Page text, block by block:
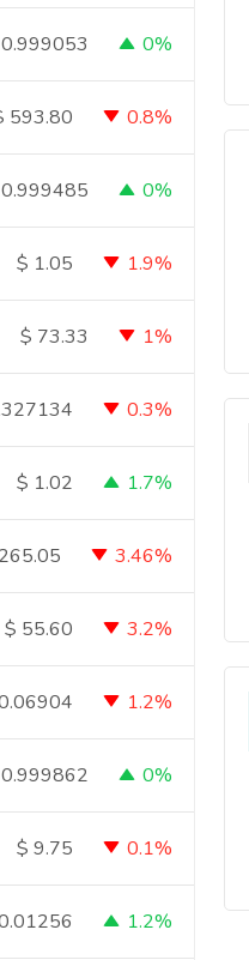
0.999053 0%
593.80 0.8%
0.999485 0%
$ 1.05 1.9%
$ 73.33 1%
0.3%
$ 1.02 1.7%
3.46%
$ 55.60 3.2%
1.2%
0.999862 0%
$ 9.75 0.1%
1.2%